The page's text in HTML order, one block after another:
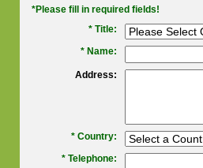
*Please fill in required fields!
* Title:
* Name:
Address:
* Country:
* Telephone: